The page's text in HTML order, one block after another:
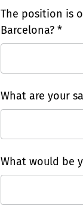
The position is
Barcelona? *
What are your
What would be